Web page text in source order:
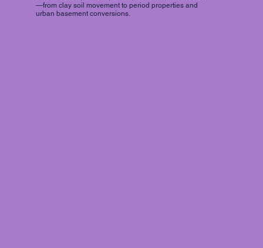
—from clay soil movement to period properties and
urban basement conversions.